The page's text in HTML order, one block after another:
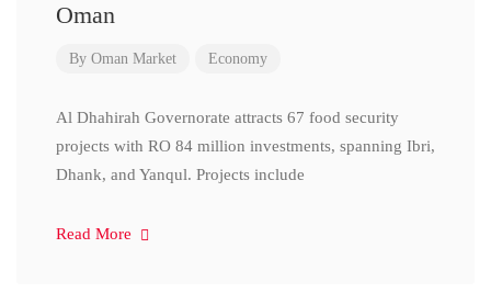
Oman
By Oman Market Economy
Al Dhahirah Governorate attracts 67 food security
projects with RO 84 million investments, spanning Ibri,
Dhank, and Yanqul. Projects include
Read More